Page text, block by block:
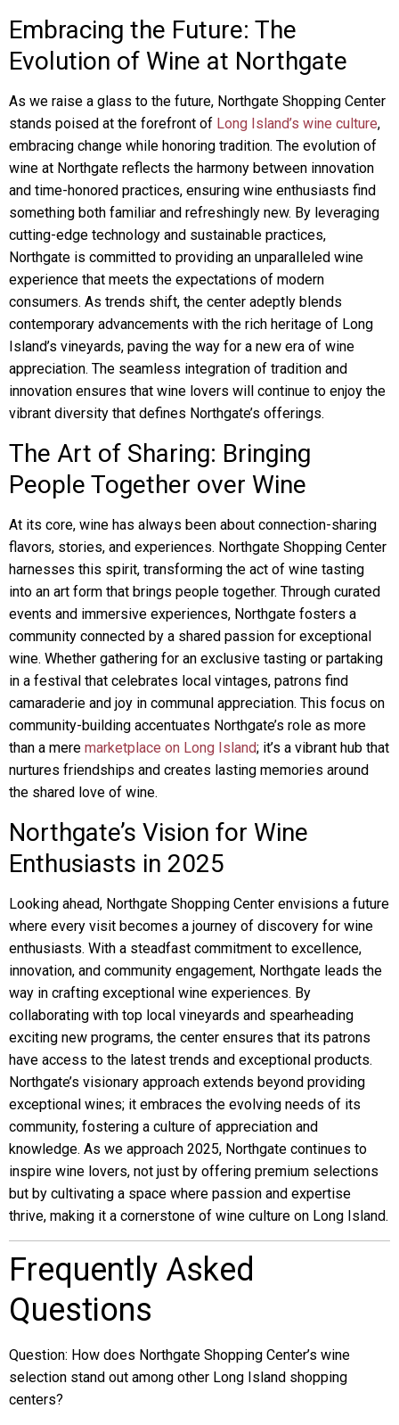
Embracing the Future: The
Evolution of Wine at Northgate
As we raise a glass to the future, Northgate Shopping Center
stands poised at the forefront of Long Island’s wine culture,
embracing change while honoring tradition. The evolution of
wine at Northgate reflects the harmony between innovation
and time-honored practices, ensuring wine enthusiasts find
something both familiar and refreshingly new. By leveraging
cutting-edge technology and sustainable practices,
Northgate is committed to providing an unparalleled wine
experience that meets the expectations of modern
consumers. As trends shift, the center adeptly blends
contemporary advancements with the rich heritage of Long
Island’s vineyards, paving the way for a new era of wine
appreciation. The seamless integration of tradition and
innovation ensures that wine lovers will continue to enjoy the
vibrant diversity that defines Northgate’s offerings.
The Art of Sharing: Bringing
People Together over Wine
At its core, wine has always been about connection-sharing
flavors, stories, and experiences. Northgate Shopping Center
harnesses this spirit, transforming the act of wine tasting
into an art form that brings people together. Through curated
events and immersive experiences, Northgate fosters a
community connected by a shared passion for exceptional
wine. Whether gathering for an exclusive tasting or partaking
in a festival that celebrates local vintages, patrons find
camaraderie and joy in communal appreciation. This focus on
community-building accentuates Northgate’s role as more
than a mere marketplace on Long Island; it’s a vibrant hub that
nurtures friendships and creates lasting memories around
the shared love of wine.
Northgate’s Vision for Wine
Enthusiasts in 2025
Looking ahead, Northgate Shopping Center envisions a future
where every visit becomes a journey of discovery for wine
enthusiasts. With a steadfast commitment to excellence,
innovation, and community engagement, Northgate leads the
way in crafting exceptional wine experiences. By
collaborating with top local vineyards and spearheading
exciting new programs, the center ensures that its patrons
have access to the latest trends and exceptional products.
Northgate’s visionary approach extends beyond providing
exceptional wines; it embraces the evolving needs of its
community, fostering a culture of appreciation and
knowledge. As we approach 2025, Northgate continues to
inspire wine lovers, not just by offering premium selections
but by cultivating a space where passion and expertise
thrive, making it a cornerstone of wine culture on Long Island.
Frequently Asked
Questions
Question: How does Northgate Shopping Center’s wine
selection stand out among other Long Island shopping
centers?